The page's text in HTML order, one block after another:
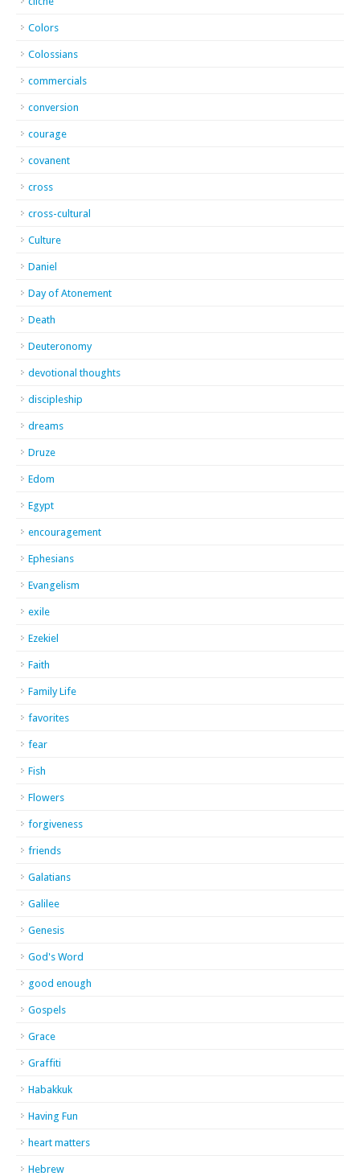
Colors
Colossians
commercials
conversion
courage
covanent
cross
cross-cultural
Culture
Daniel
Day of Atonement
Death
Deuteronomy
devotional thoughts
discipleship
dreams
Druze
Edom
Egypt
encouragement
Ephesians
Evangelism
exile
Ezekiel
Faith
Family Life
favorites
fear
Fish
Flowers
forgiveness
friends
Galatians
Galilee
Genesis
God's Word
good enough
Gospels
Grace
Graffiti
Habakkuk
Having Fun
heart matters
Hebrew